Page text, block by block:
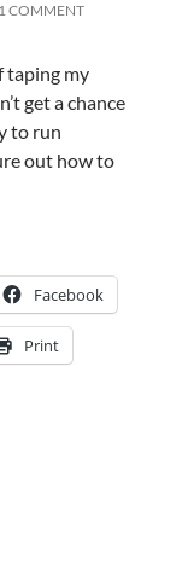
1 COMMENT
taping my
get a chance
to run
out how to
Facebook
Print